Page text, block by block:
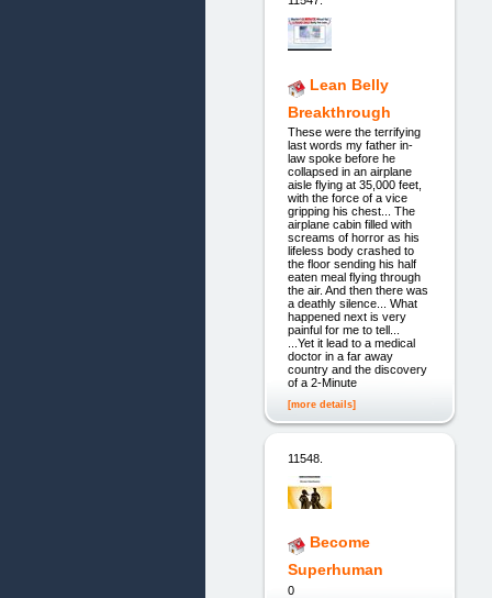
Lean Belly
Breakthrough
These were the terrifying
last words my father in-
law spoke before he
collapsed in an airplane
aisle flying at 35,000 feet,
with the force of a vice
gripping his chest... The
airplane cabin filled with
screams of horror as his
lifeless body crashed to
the floor sending his half
eaten meal flying through
the air. And then there was
a deathly silence... What
happened next is very
painful for me to tell...
...Yet it lead to a medical
doctor in a far away
country and the discovery
of a 2-Minute
[more details]
11548.
Become
Superhuman
0